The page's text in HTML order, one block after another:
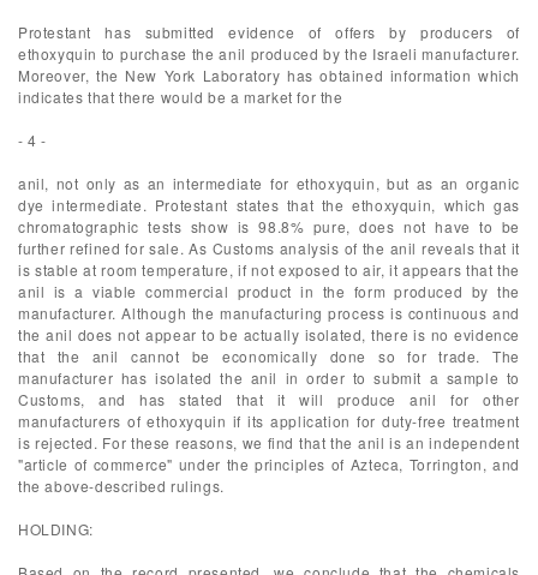
Protestant has submitted evidence of offers by producers of
ethoxyquin to purchase the anil produced by the Israeli manufacturer.
Moreover, the New York Laboratory has obtained information which
indicates that there would be a market for the
- 4 -
anil, not only as an intermediate for ethoxyquin, but as an organic
dye intermediate. Protestant states that the ethoxyquin, which gas
chromatographic tests show is 98.8% pure, does not have to be
further refined for sale. As Customs analysis of the anil reveals that it
is stable at room temperature, if not exposed to air, it appears that the
anil is a viable commercial product in the form produced by the
manufacturer. Although the manufacturing process is continuous and
the anil does not appear to be actually isolated, there is no evidence
that the anil cannot be economically done so for trade. The
manufacturer has isolated the anil in order to submit a sample to
Customs, and has stated that it will produce anil for other
manufacturers of ethoxyquin if its application for duty-free treatment
is rejected. For these reasons, we find that the anil is an independent
"article of commerce" under the principles of Azteca, Torrington, and
the above-described rulings.
HOLDING: